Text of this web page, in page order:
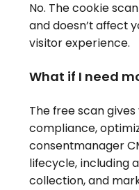
No. The cookie
and doesn’t affect
visitor experience.
What if I need
The free scan
compliance,
consentmanager
lifecycle, including
collection, and